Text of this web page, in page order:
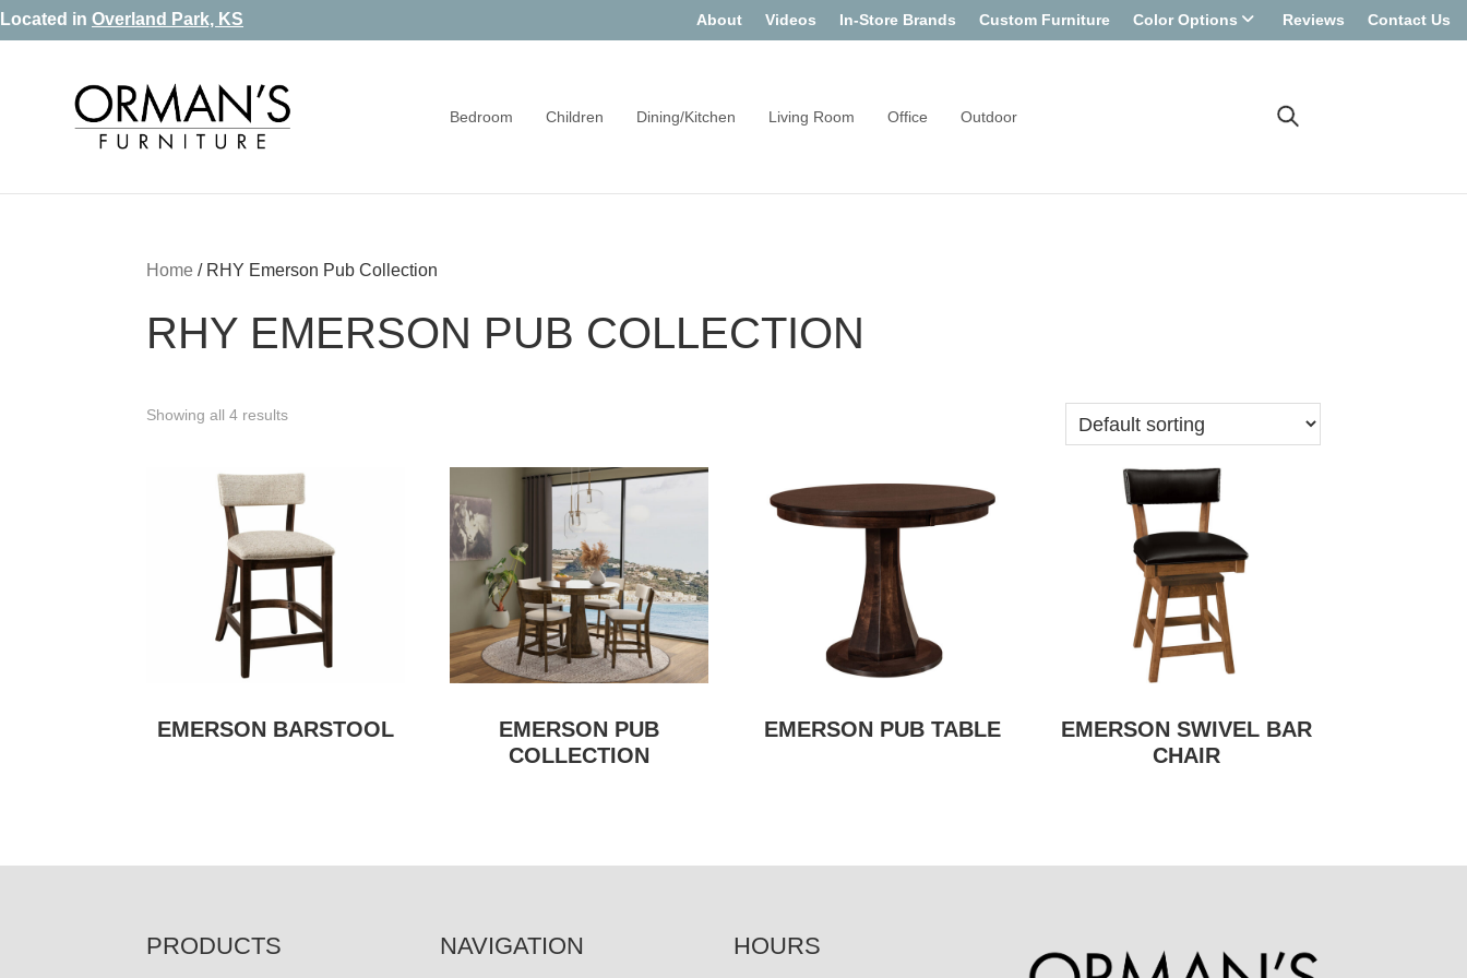
Skip
navigation
Skip
Skip
Located in Overland Park, KS About Videos In-Store Brands Custom Furniture Color Options Reviews Contact Us
Orman's
Furniture
Furniture
Mattress
Bedroom Children Dining/Kitchen Living Room Office Outdoor
Home / RHY Emerson Pub Collection
RHY EMERSON PUB COLLECTION
Showing all 4 results
EMERSON BARSTOOL
EMERSON PUB
COLLECTION
EMERSON PUB TABLE
EMERSON SWIVEL BAR
CHAIR
PRODUCTS NAVIGATION HOURS